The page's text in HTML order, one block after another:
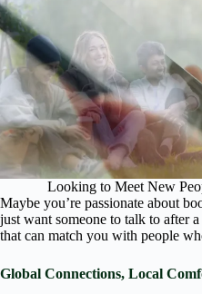
Looking to Meet New
Maybe you’re passionate about
just want someone to talk to after
that can match you with people
Global Connections, Local